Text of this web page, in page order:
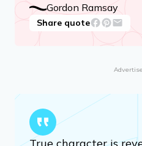
Gordon Ramsay
Share quote
True character is